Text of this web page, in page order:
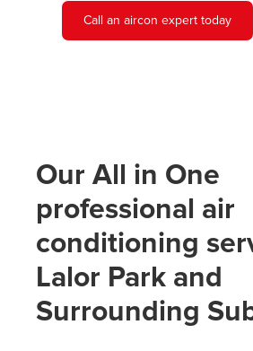
Call an aircon expert today
Our All in One
professional air
conditioning
Lalor Park and
Surrounding